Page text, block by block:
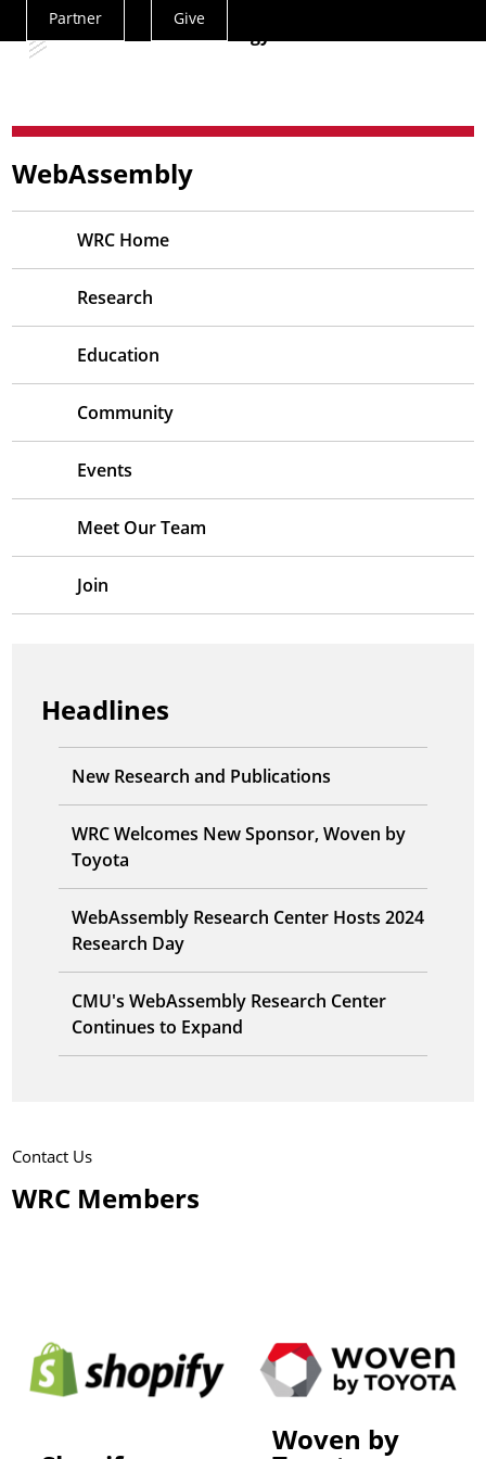
Actions
Menu
Partner Give
— Siemens Technology
WebAssembly
WRC Home
Research
Education
Community
Events
Meet Our Team
Join
Headlines
New Research and Publications
WRC Welcomes New Sponsor, Woven by
Toyota
WebAssembly Research Center Hosts 2024
Research Day
CMU's WebAssembly Research Center
Continues to Expand
Contact Us
WRC Members
Woven by